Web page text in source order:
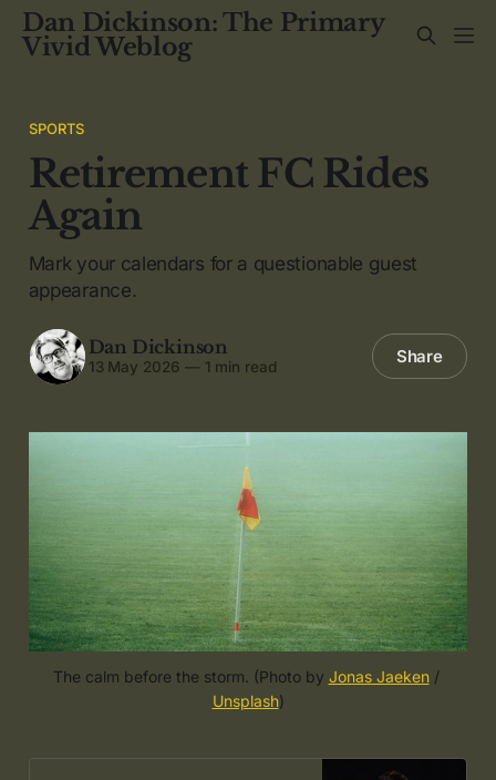
Dan Dickinson: The Primary
Vivid Weblog
SPORTS
Retirement FC Rides
Again
Mark your calendars for a questionable guest
appearance.
Dan Dickinson
13 May 2026 — 1 min read Share
The calm before the storm. (Photo by Jonas Jaeken
Unsplash)